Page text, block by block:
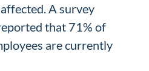
A survey
that 71% of
are currently